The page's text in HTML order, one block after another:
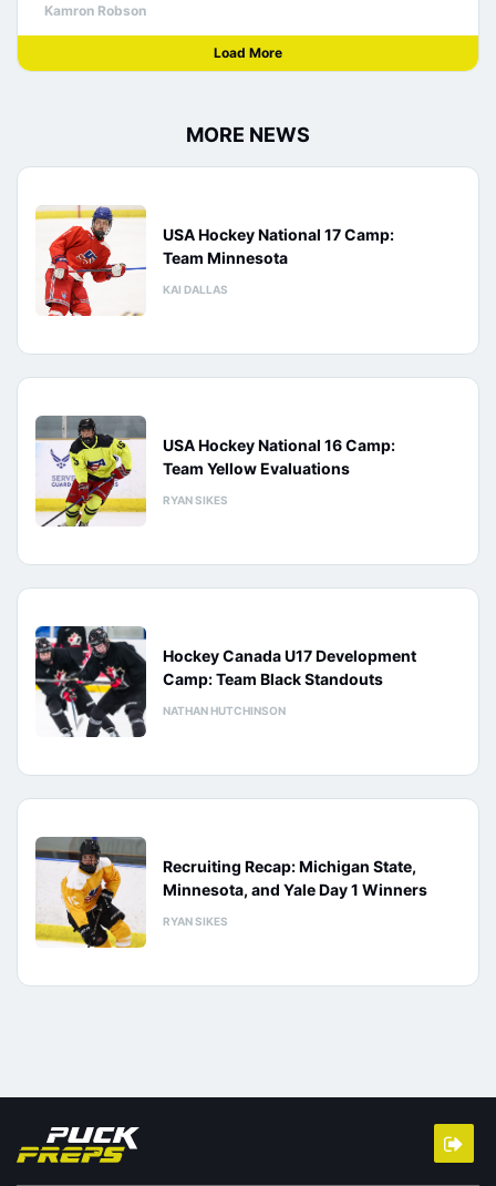
Kamron Robson
Load More
MORE NEWS
USA Hockey National 17 Camp:
Team Minnesota
KAI DALLAS
USA Hockey National 16 Camp:
Team Yellow Evaluations
RYAN SIKES
Hockey Canada U17 Development
Camp: Team Black Standouts
NATHAN HUTCHINSON
Recruiting Recap: Michigan State,
Minnesota, and Yale Day 1 Winners
RYAN SIKES